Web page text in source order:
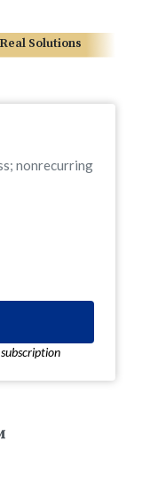
Solutions
nonrecurring